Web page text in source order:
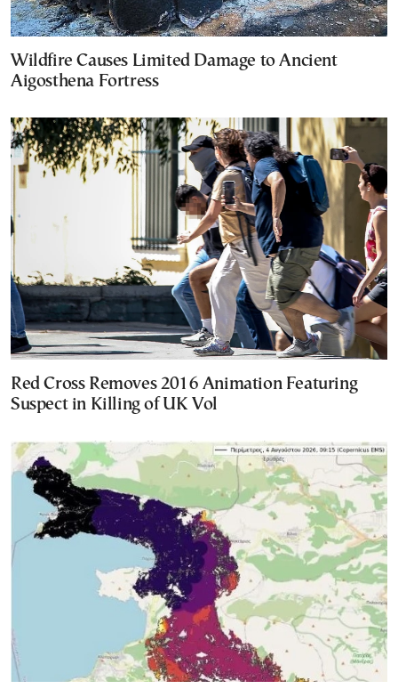
Wildfire Causes Limited Damage to Ancient
Aigosthena Fortress
Red Cross Removes 2016 Animation Featuring
Suspect in Killing of UK Vol